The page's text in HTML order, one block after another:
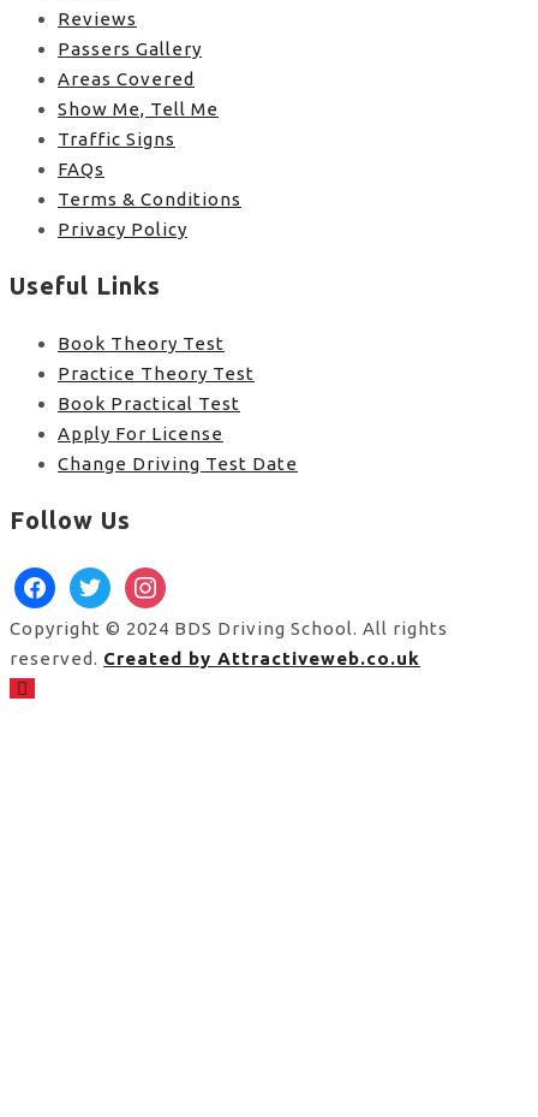
Reviews
Passers Gallery
Areas Covered
Show Me, Tell Me
Traffic Signs
FAQs
Terms & Conditions
Privacy Policy
Useful Links
Book Theory Test
Practice Theory Test
Book Practical Test
Apply For License
Change Driving Test Date
Follow Us
facebooktwitterinstagram
Copyright © 2024 BDS Driving School. All rights
reserved. Created by Attractiveweb.co.uk